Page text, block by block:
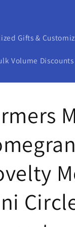
Gifts &
Volume Discounts